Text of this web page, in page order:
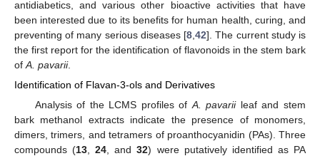
antidiabetics, and various other bioactive activities that have
been interested due to its benefits for human health, curing, and
preventing of many serious diseases [8,42]. The current study is
the first report for the identification of flavonoids in the stem bark
ofA. pavarii.
Identification of Flavan-3-ols and Derivatives
Analysis of the LCMS profiles of A. pavariileaf and stem
bark methanol extracts indicate the presence of monomers,
dimers, trimers, and tetramers of proanthocyanidin (PAs). Three
compounds (13 ,24 , and32) were putatively identified as PA